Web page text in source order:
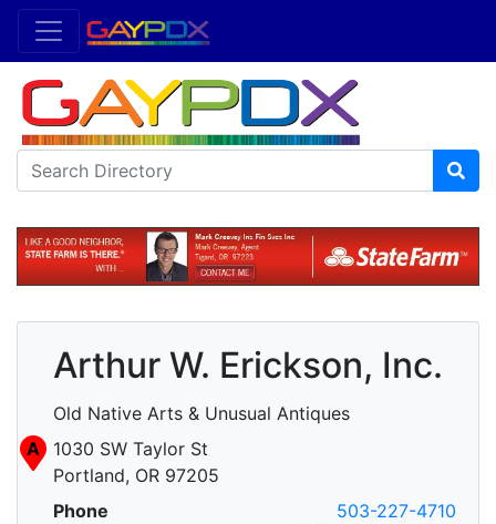
Arthur W. Erickson, Inc.
Old Native Arts & Unusual Antiques
A
1030 SW Taylor St
Portland, OR 97205
Phone
503-227-4710